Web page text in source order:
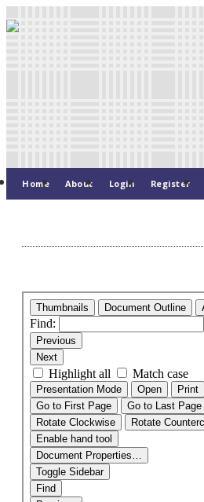
Home About Login Register